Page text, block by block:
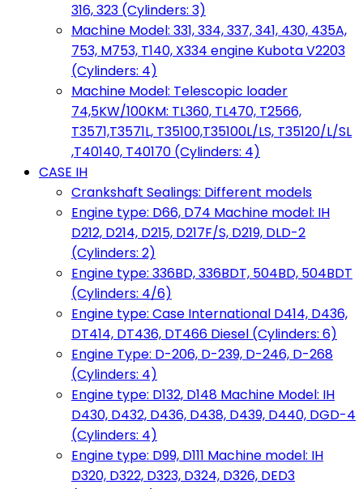
316, 323 (Cylinders: 3)
Machine Model: 331, 334, 337, 341, 430, 435A,
753, M753, T140, X334 engine Kubota V2203
(Cylinders: 4)
Machine Model: Telescopic loader
74,5KW/100KM: TL360, TL470, T2566,
T3571,T3571L, T35100,T35100L/LS, T35120/L/SL
,T40140, T40170 (Cylinders: 4)
CASE IH
Crankshaft Sealings: Different models
Engine type: D66, D74 Machine model: IH
D212, D214, D215, D217F/S, D219, DLD-2
(Cylinders: 2)
Engine type: 336BD, 336BDT, 504BD, 504BDT
(Cylinders: 4/6)
Engine type: Case International D414, D436,
DT414, DT436, DT466 Diesel (Cylinders: 6)
Engine Type: D-206, D-239, D-246, D-268
(Cylinders: 4)
Engine type: D132, D148 Machine Model: IH
D430, D432, D436, D438, D439, D440, DGD-4
(Cylinders: 4)
Engine type: D99, D111 Machine model: IH
D320, D322, D323, D324, D326, DED3